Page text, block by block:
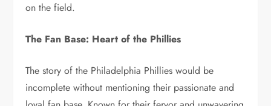
on the field.
The Fan Base: Heart of the Phillies
The story of the Philadelphia Phillies would be
incomplete without mentioning their passionate and